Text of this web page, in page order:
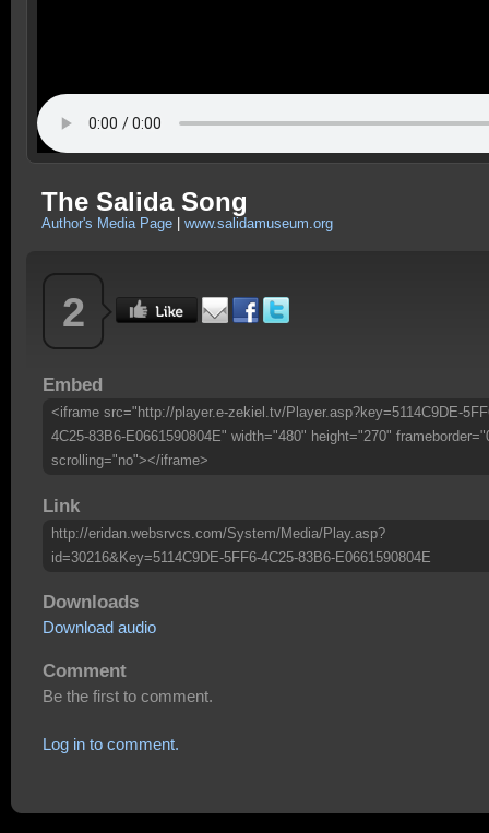
The Salida Song
Author's Media Page www.salidamuseum.org
2
Embed
<iframe src="http://player.e-zekiel.tv/Player.asp?key=5114C9DE-
4C25-83B6-E0661590804E" width="480" height="270"
scrolling="no"></iframe>
Link
http://eridan.websrvcs.com/System/Media/Play.asp?
id=30216&Key=5114C9DE-5FF6-4C25-83B6-E0661590804E
Downloads
Download audio
Comment
Be the first to comment.
Log in to comment.